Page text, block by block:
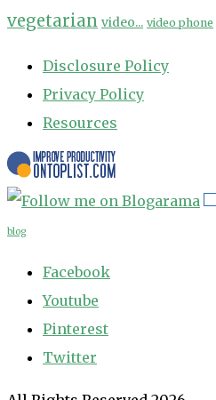
vegetarian video... video phone
Disclosure Policy
Privacy Policy
Resources
blog
Facebook
Youtube
Pinterest
Twitter